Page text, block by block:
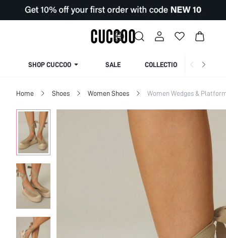
SHOP CUCCOO SALE COLLECTION
Home Shoes Women Shoes Women Wedges &